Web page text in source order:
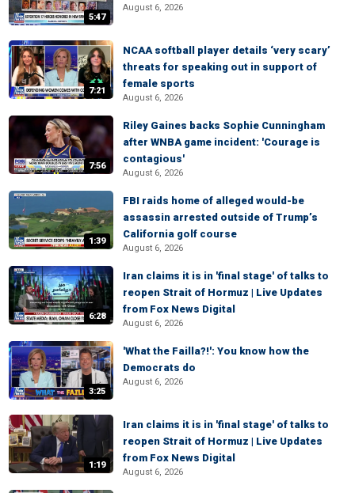
5:47
August 6, 2026
7:21
NCAA softball player details ‘very scary’
threats for speaking out in support of
female sports
August 6, 2026
7:56
Riley Gaines backs Sophie Cunningham
after WNBA game incident: 'Courage is
contagious'
August 6, 2026
1:39
FBI raids home of alleged would-be
assassin arrested outside of Trump’s
California golf course
August 6, 2026
6:28
Iran claims it is in 'final stage' of talks to
reopen Strait of Hormuz | Live Updates
from Fox News Digital
August 6, 2026
3:25
'What the Failla?!': You know how the
Democrats do
August 6, 2026
1:19
Iran claims it is in 'final stage' of talks to
reopen Strait of Hormuz | Live Updates
from Fox News Digital
August 6, 2026